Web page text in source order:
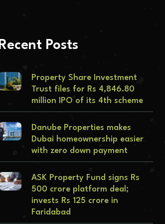
Recent Posts
Property Share Investment
Trust files for Rs 4,846.80
million IPO of its 4th scheme
Danube Properties makes
Dubai homeownership easier
with zero down payment
ASK Property Fund signs Rs
500 crore platform deal;
invests Rs 125 crore in
Faridabad